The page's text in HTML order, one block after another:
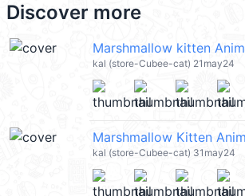
Discover more
kal (store-Cubee-cat) 21may24
kal (store-Cubee-cat) 31may24